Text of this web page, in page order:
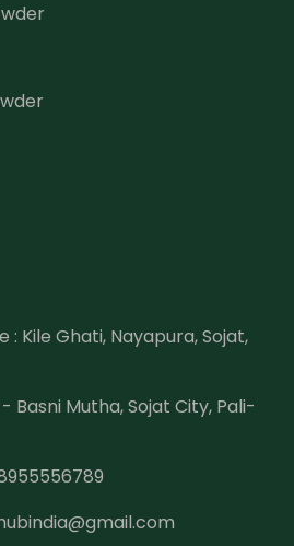
Kile Ghati, Nayapura, Sojat,
Basni Mutha, Sojat City, Pali-